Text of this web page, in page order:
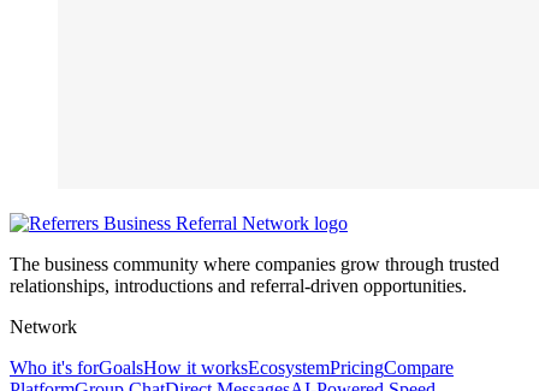
The business community where companies grow through trusted
relationships, introductions and referral-driven opportunities.
Network
Who it's forGoalsHow it worksEcosystemPricingCompare